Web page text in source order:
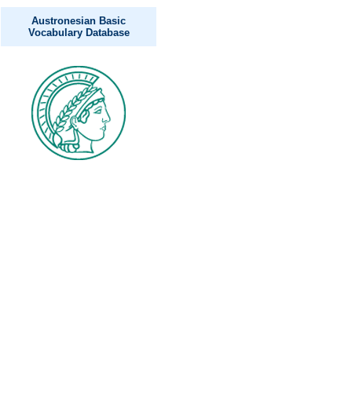
Austronesian Basic
Vocabulary Database